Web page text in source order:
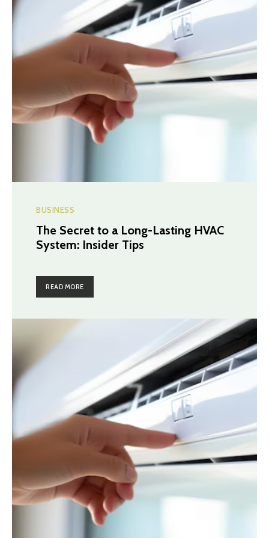
BUSINESS
The Secret to a Long-Lasting HVAC
System: Insider Tips
READ MORE